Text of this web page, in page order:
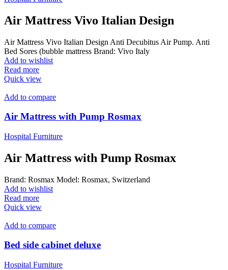
Air Mattress Vivo Italian Design
Air Mattress Vivo Italian Design Anti Decubitus Air Pump. Anti
Bed Sores (bubble mattress Brand: Vivo Italy
Add to wishlist
Read more
Quick view
Add to compare
Air Mattress with Pump Rosmax
Hospital Furniture
Air Mattress with Pump Rosmax
Brand: Rosmax Model: Rosmax, Switzerland
Add to wishlist
Read more
Quick view
Add to compare
Bed side cabinet deluxe
Hospital Furniture